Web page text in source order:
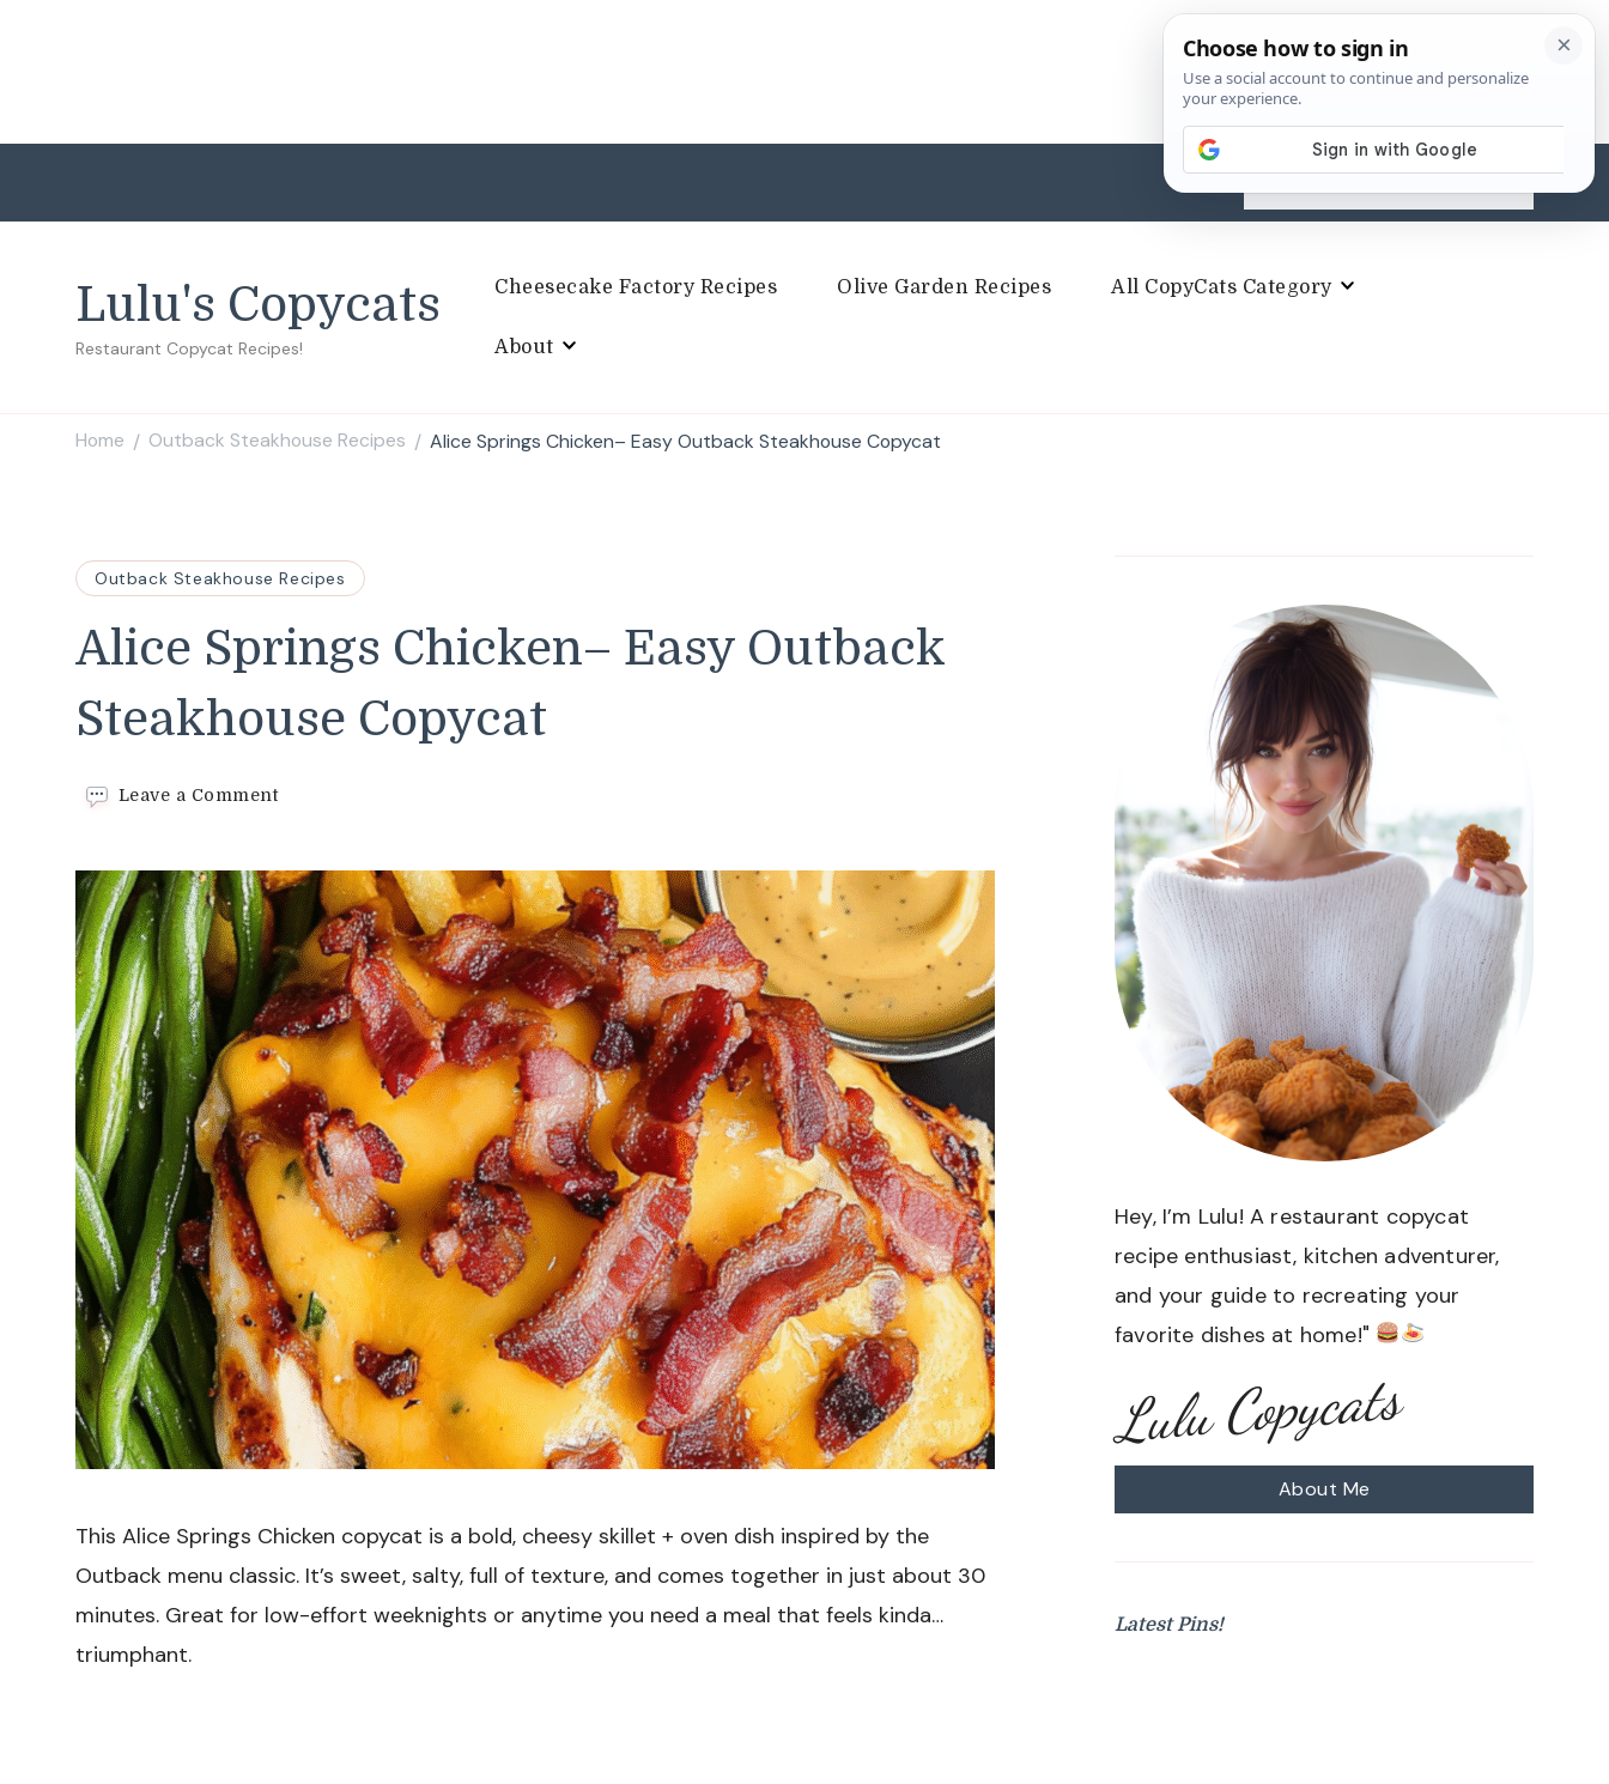
Search
for:
Lulu's Copycats
Restaurant Copycat Recipes!
Cheesecake Factory Recipes Olive Garden Recipes All CopyCats Category
About
Home / Outback Steakhouse Recipes / Alice Springs Chicken– Easy Outback Steakhouse Copycat
Outback Steakhouse Recipes
Alice Springs Chicken– Easy Outback
Steakhouse Copycat
Leave a Commenton
Chicken–
Easy
Outback
Steakhouse
Copycat
This Alice Springs Chicken copycat is a bold, cheesy skillet + oven dish inspired by the
Outback menu classic. It’s sweet, salty, full of texture, and comes together in just about 30
minutes. Great for low-effort weeknights or anytime you need a meal that feels kinda…
triumphant.
Hey, I’m Lulu! A restaurant copycat
recipe enthusiast, kitchen adventurer,
and your guide to recreating your
favorite dishes at home!"
Lulu Copycats
About Me
Latest Pins!